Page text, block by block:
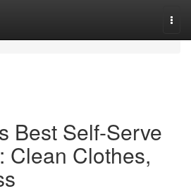
Best Self-Serve
Clean Clothes,